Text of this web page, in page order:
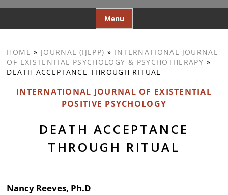
Menu
to
HOME » JOURNAL (IJEPP) » INTERNATIONAL JOURNAL
OF EXISTENTIAL PSYCHOLOGY & PSYCHOTHERAPY »
DEATH ACCEPTANCE THROUGH RITUAL
INTERNATIONAL JOURNAL OF EXISTENTIAL
POSITIVE PSYCHOLOGY
DEATH ACCEPTANCE
THROUGH RITUAL
Nancy Reeves, Ph.D